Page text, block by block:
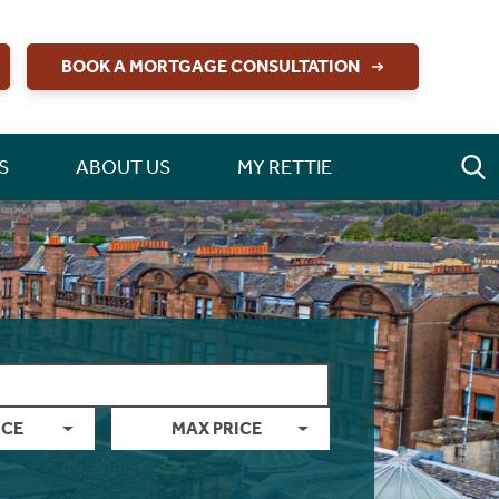
BOOK A MORTGAGE CONSULTATION
ABOUT US MY RETTIE
MAX PRICE